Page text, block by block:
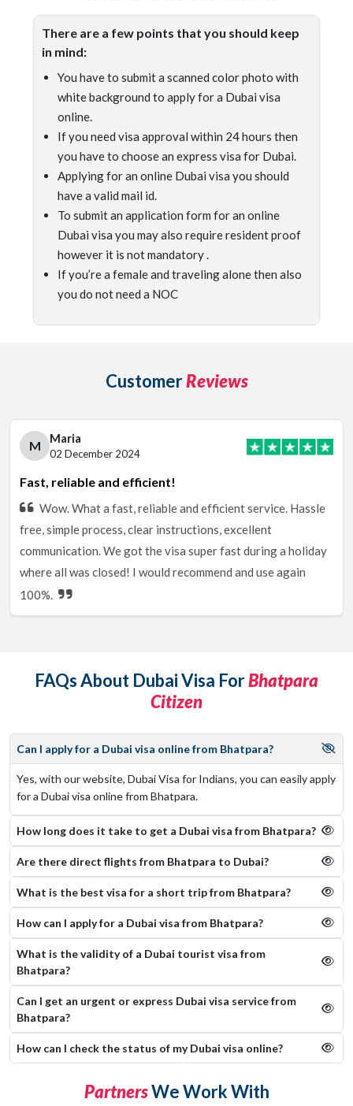
There are a few points that you should keep
in mind:
You have to submit a scanned color photo with
white background to apply for a Dubai visa
online.
If you need visa approval within 24 hours then
you have to choose an express visa for Dubai.
Applying for an online Dubai visa you should
have a valid mail id.
To submit an application form for an online
Dubai visa you may also require resident proof
however it is not mandatory .
If you’re a female and traveling alone then also
you do not need a NOC
CustomerReviews
M Maria
02 December 2024
Fast, reliable and efficient!
Wow. What a fast, reliable and efficient service. Hassle
free, simple process, clear instructions, excellent
communication. We got the visa super fast during a holiday
where all was closed! I would recommend and use again
100%.
FAQs About Dubai Visa ForBhatpara
Citizen
Can I apply for a Dubai visa online from Bhatpara?
Yes, with our website, Dubai Visa for Indians, you can easily apply
for a Dubai visa online from Bhatpara.
How long does it take to get a Dubai visa from Bhatpara?
Are there direct flights from Bhatpara to Dubai?
What is the best visa for a short trip from Bhatpara?
How can I apply for a Dubai visa from Bhatpara?
What is the validity of a Dubai tourist visa from
Bhatpara?
Can I get an urgent or express Dubai visa service from
Bhatpara?
How can I check the status of my Dubai visa online​?
PartnersWe Work With